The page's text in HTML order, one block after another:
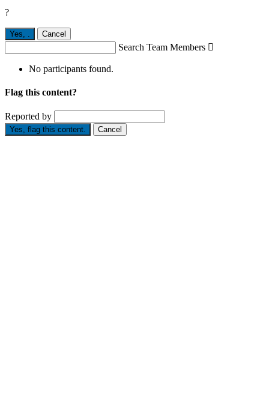
?
Yes, Cancel
Search Team Members 
No participants found.
Flag this content?
Reported by
Yes, flag this content. Cancel